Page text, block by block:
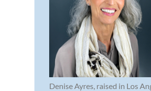
Denise Ayres, raised in Los